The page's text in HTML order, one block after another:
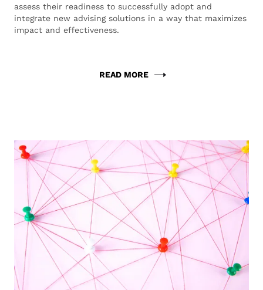
assess their readiness to successfully adopt and
integrate new advising solutions in a way that maximizes
impact and effectiveness.
READ MORE